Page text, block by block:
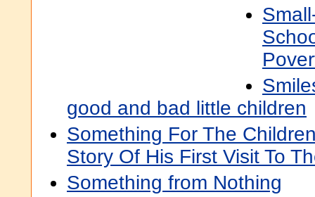
good and bad little children
Something For The
Story Of His First Visit To
Something from Nothing